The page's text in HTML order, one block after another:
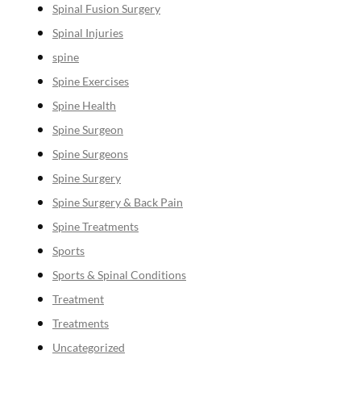
Spinal Fusion Surgery
Spinal Injuries
spine
Spine Exercises
Spine Health
Spine Surgeon
Spine Surgeons
Spine Surgery
Spine Surgery & Back Pain
Spine Treatments
Sports
Sports & Spinal Conditions
Treatment
Treatments
Uncategorized